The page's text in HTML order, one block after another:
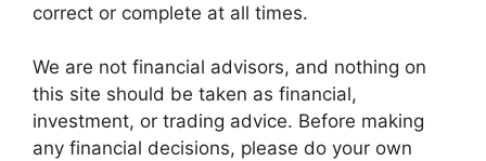
correct or complete at all times.
We are not financial advisors, and nothing on
this site should be taken as financial,
investment, or trading advice. Before making
any financial decisions, please do your own